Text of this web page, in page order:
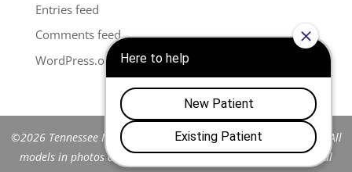
Entries feed
Comments feed
WordPress.org
©2026 Tennessee Men's Clinic of Franklin™. All Rights Reserved. All
models in photos are stock models and do not represent actual